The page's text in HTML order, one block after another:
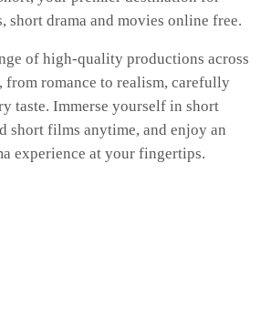
short drama and movies online free.
of high-quality productions across
from romance to realism, carefully
taste. Immerse yourself in short
short films anytime, and enjoy an
experience at your fingertips.